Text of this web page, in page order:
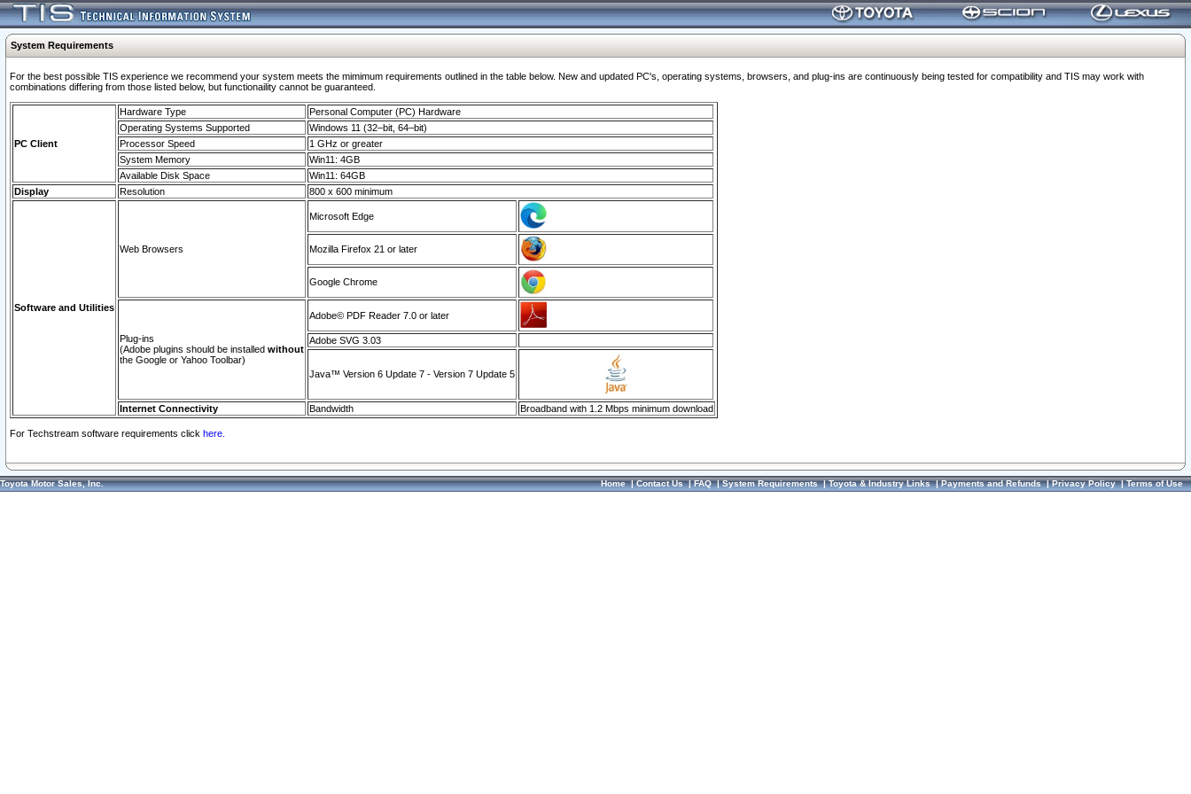
System Requirements
For the best possible TIS experience we recommend your system meets the mimimum requirements outlined in the table below. New and updated PC's, operating systems, browsers, and plug-ins are continuously being tested for compatibility and TIS may work with
combinations differing from those listed below, but functionaility cannot be guaranteed.
PC Client
Hardware Type
Personal Computer (PC) Hardware
Operating Systems Supported
Windows 11 (32–bit, 64–bit)
Processor Speed
1 GHz or greater
System Memory
Win11: 4GB
Available Disk Space
Win11: 64GB
Display
Resolution 800 x 600 minimum
Software and Utilities
Web Browsers
Microsoft Edge
Mozilla Firefox 21 or later
Google Chrome
Plug-ins
(Adobe plugins should be installed without
the Google or Yahoo Toolbar)
Adobe© PDF Reader 7.0 or later
Adobe SVG 3.03
Java™ Version 6 Update 7 - Version 7 Update 5
Internet Connectivity Bandwidth Broadband with 1.2 Mbps minimum download
For Techstream software requirements click here.
Toyota Motor Sales, Inc. Home|Contact Us|FAQ|System Requirements|Toyota & Industry Links|Payments and Refunds|Privacy Policy|Terms of Use